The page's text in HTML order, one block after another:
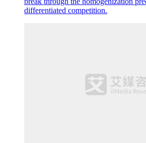
differentiated competition.